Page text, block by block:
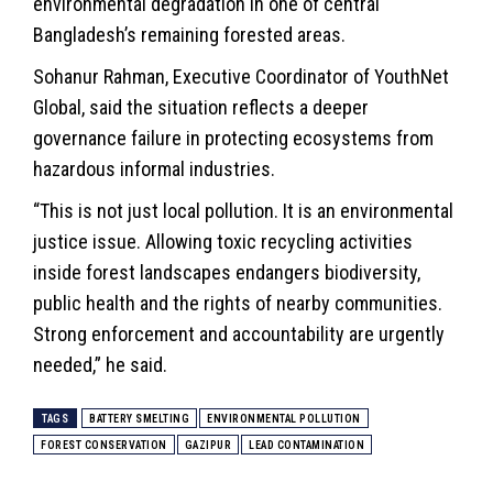
Bangladesh’s remaining forested areas.
Sohanur Rahman, Executive Coordinator of YouthNet
Global, said the situation reflects a deeper
governance failure in protecting ecosystems from
hazardous informal industries.
“This is not just local pollution. It is an environmental
justice issue. Allowing toxic recycling activities
inside forest landscapes endangers biodiversity,
public health and the rights of nearby communities.
Strong enforcement and accountability are urgently
needed,” he said.
TAGS BATTERY SMELTING ENVIRONMENTAL POLLUTION
FOREST CONSERVATION GAZIPUR LEAD CONTAMINATION